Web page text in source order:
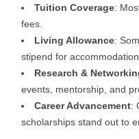
Tuition Coverage:
fees.
Living Allowance:
stipend for
Research &
events, mentorship, and
Career Advancement:
scholarships stand out to